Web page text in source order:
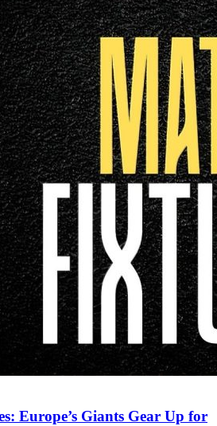
Europe’s Giants Gear Up for